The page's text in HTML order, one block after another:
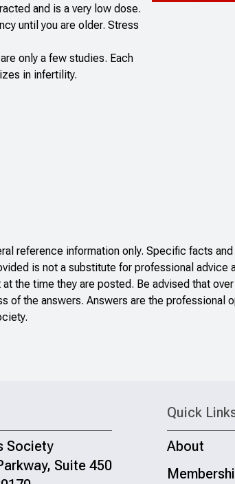
and is a very low dose.
until you are older. Stress
only a few studies. Each
in infertility.
reference information only. Specific facts
is not a substitute for professional advice
the time they are posted. Be advised that
of the answers. Answers are the professional
Society
Suite 450
Quick
About